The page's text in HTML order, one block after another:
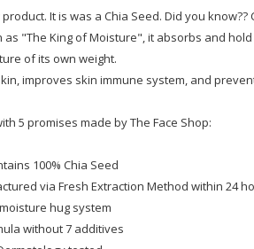
It is was a Chia Seed. Did you know??
"The King of Moisture", it absorbs and
of its own weight.
improves skin immune system, and
5 promises made by The Face Shop:
100% Chia Seed
via Fresh Extraction Method within 24
hug system
without 7 additives